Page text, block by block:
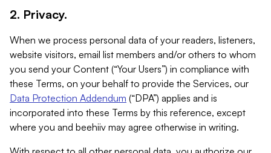
2. Privacy.
When we process personal data of your readers, listeners,
website visitors, email list members and/or others to whom
you send your Content (“Your Users”) in compliance with
these Terms, on your behalf to provide the Services, our
Data Protection Addendum (“DPA”) applies and is
incorporated into these Terms by this reference, except
where you and beehiiv may agree otherwise in writing.